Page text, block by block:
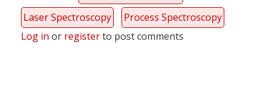
Laser Spectroscopy
Process Spectroscopy
Log in or registerto post comments